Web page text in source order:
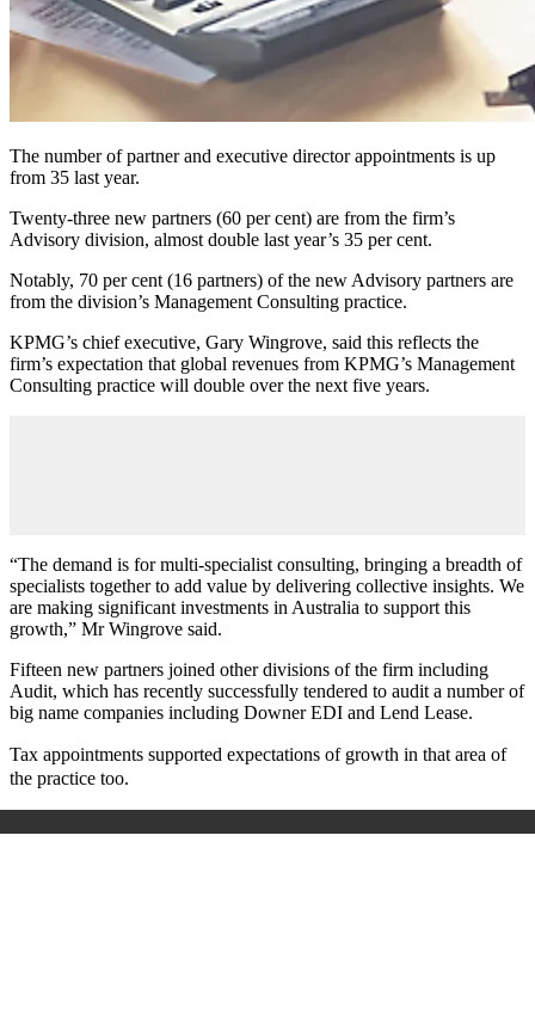
The number of partner and executive director appointments is up
from 35 last year.
Twenty-three new partners (60 per cent) are from the firm’s
Advisory division, almost double last year’s 35 per cent.
Notably, 70 per cent (16 partners) of the new Advisory partners are
from the division’s Management Consulting practice.
KPMG’s chief executive, Gary Wingrove, said this reflects the
firm’s expectation that global revenues from KPMG’s Management
Consulting practice will double over the next five years.
“The demand is for multi-specialist consulting, bringing a breadth of
specialists together to add value by delivering collective insights. We
are making significant investments in Australia to support this
growth,” Mr Wingrove said.
Fifteen new partners joined other divisions of the firm including
Audit, which has recently successfully tendered to audit a number of
big name companies including Downer EDI and Lend Lease.
Tax appointments supported expectations of growth in that area of
the practice too.